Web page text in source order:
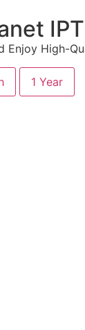
Enjoy High-
1 Year